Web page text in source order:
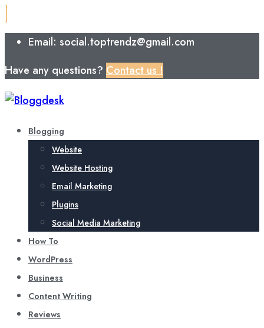
Email: social.toptrendz@gmail.com
Have any questions? Contact us !
Blogging
Website
Website Hosting
Email Marketing
Plugins
Social Media Marketing
How To
WordPress
Business
Content Writing
Reviews